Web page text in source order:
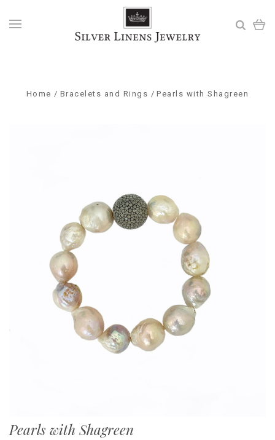
Home Bracelets and Rings Pearls with Shagreen
Pearls with Shagreen